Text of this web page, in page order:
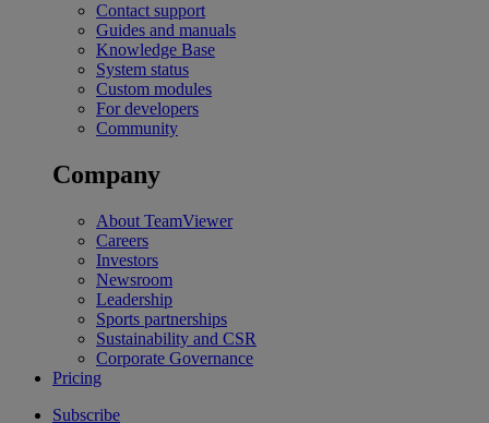
Contact support
Guides and manuals
Knowledge Base
System status
Custom modules
For developers
Community
Company
About TeamViewer
Careers
Investors
Newsroom
Leadership
Sports partnerships
Sustainability and CSR
Corporate Governance
Pricing
Subscribe